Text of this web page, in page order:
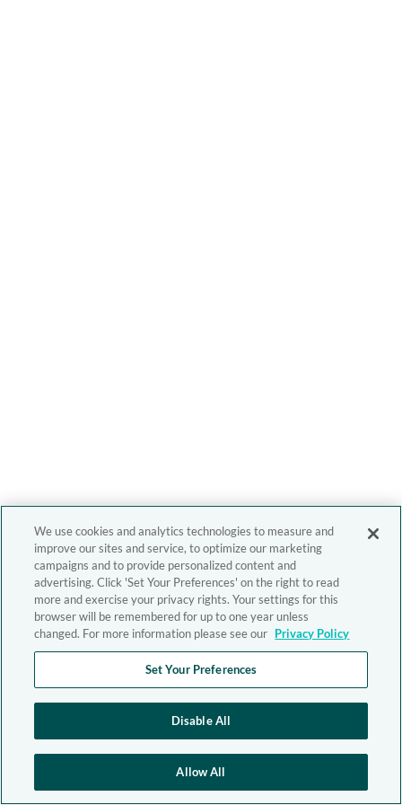
We use cookies and analytics technologies to measure and
improve our sites and service, to optimize our marketing
campaigns and to provide personalized content and
advertising. Click 'Set Your Preferences' on the right to read
more and exercise your privacy rights. Your settings for this
browser will be remembered for up to one year unless
changed. For more information please see our Privacy Policy
Set Your Preferences
Disable All
Allow All